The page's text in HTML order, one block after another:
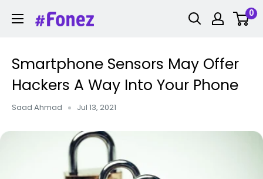
Fonez 0
Smartphone Sensors May Offer
Hackers A Way Into Your Phone
Saad Ahmad Jul 13, 2021